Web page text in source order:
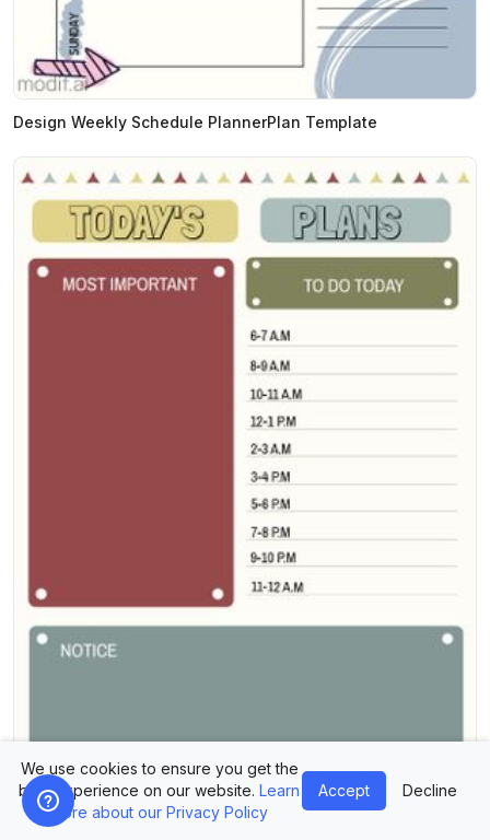
Design Weekly Schedule PlannerPlan Template
Design Planner Today Plan Template
We use cookies to ensure you get the
best experience on our website. Learn
more about our Privacy Policy
Accept Decline